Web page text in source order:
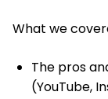
What we
The pros
(YouTube,